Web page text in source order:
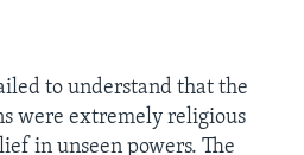
to understand that the
were extremely religious
in unseen powers. The